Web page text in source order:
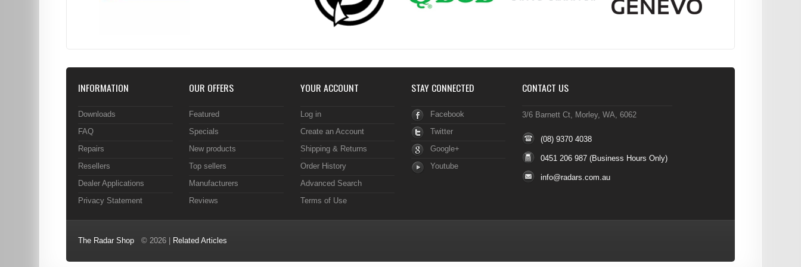
INFORMATION
Downloads
FAQ
Repairs
Resellers
Dealer Applications
Privacy Statement
OUR OFFERS
Featured
Specials
New products
Top sellers
Manufacturers
Reviews
YOUR ACCOUNT
Log in
Create an Account
Shipping & Returns
Order History
Advanced Search
Terms of Use
STAY CONNECTED
Facebook
Twitter
Google+
Youtube
CONTACT US
3/6 Barnett Ct, Morley, WA, 6062
(08) 9370 4038
0451 206 987 (Business Hours Only)
info@radars.com.au
The Radar Shop © 2026 | Related Articles